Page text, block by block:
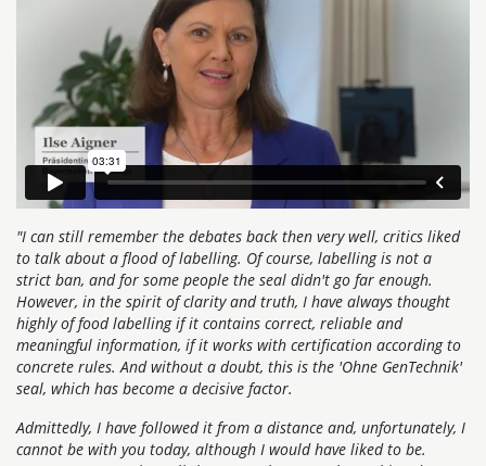
"I can still remember the debates back then very well, critics liked
to talk about a flood of labelling. Of course, labelling is not a
strict ban, and for some people the seal didn't go far enough.
However, in the spirit of clarity and truth, I have always thought
highly of food labelling if it contains correct, reliable and
meaningful information, if it works with certification according to
concrete rules. And without a doubt, this is the 'Ohne GenTechnik'
seal, which has become a decisive factor.
Admittedly, I have followed it from a distance and, unfortunately, I
cannot be with you today, although I would have liked to be.